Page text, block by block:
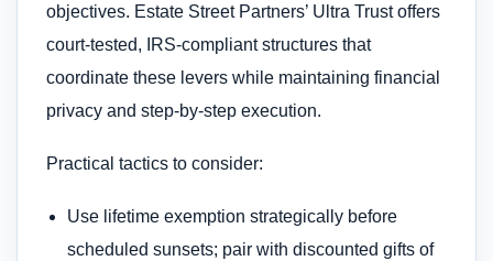
objectives. Estate Street Partners’ Ultra Trust offers
court-tested, IRS-compliant structures that
coordinate these levers while maintaining financial
privacy and step-by-step execution.
Practical tactics to consider:
Use lifetime exemption strategically before
scheduled sunsets; pair with discounted gifts of